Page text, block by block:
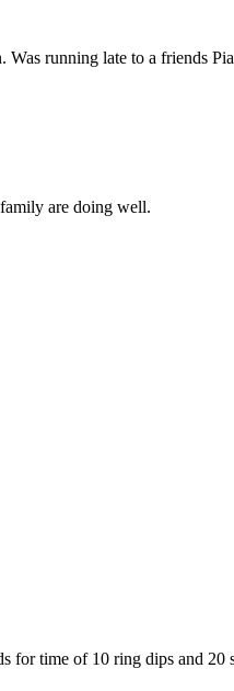
running late to a friends
are doing well.
time of 10 ring dips and